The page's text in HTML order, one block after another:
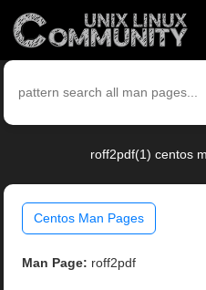
roff2pdf(1) centos
Centos Man Pages
Man Page: roff2pdf